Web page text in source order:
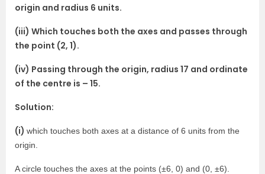
origin and radius 6 units.
(iii) Which touches both the axes and passes through
the point (2, 1).
(iv) Passing through the origin, radius 17 and ordinate
of the centre is – 15.
Solution:
(i) which touches both axes at a distance of 6 units from the
origin.
A circle touches the axes at the points (±6, 0) and (0, ±6).